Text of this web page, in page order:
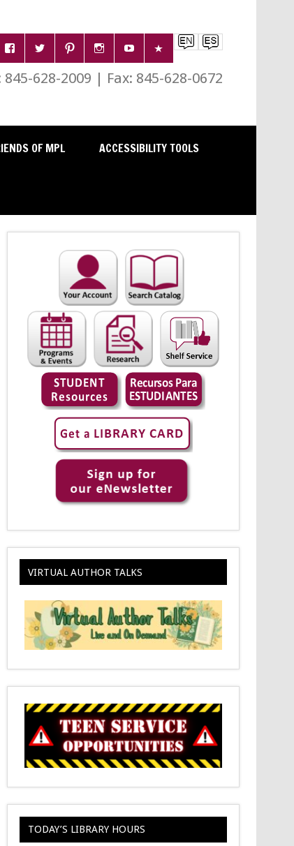
628-2009 | Fax: 845-628-0672
OF MPL ACCESSIBILITY TOOLS
VIRTUAL AUTHOR TALKS
TODAY’S LIBRARY HOURS